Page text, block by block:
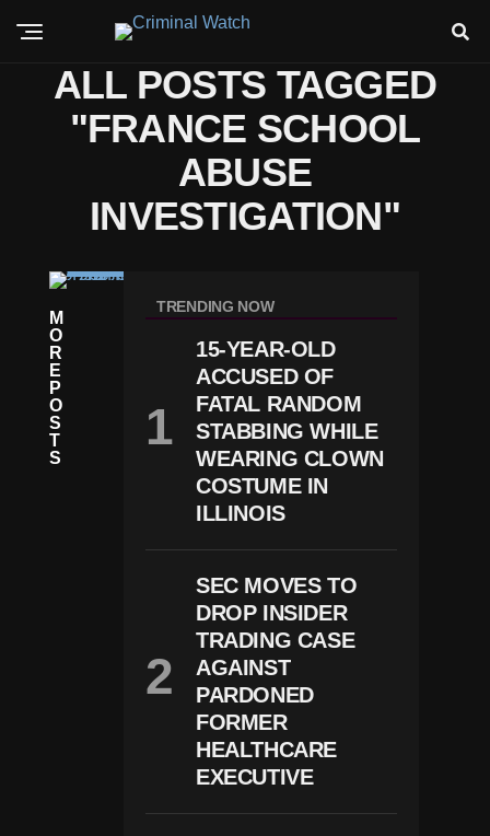
ALL POSTS TAGGED
"FRANCE SCHOOL
ABUSE
INVESTIGATION"
R
I
E
F
R
A
N
C
E
F
A
E
E
X
P
A
N
D
N
G
C
H
M
O
R
E
P
O
S
T
S
TRENDING NOW
15-YEAR-OLD
ACCUSED OF
FATAL RANDOM
STABBING WHILE
WEARING CLOWN
COSTUME IN
ILLINOIS
SEC MOVES TO
DROP INSIDER
TRADING CASE
AGAINST
PARDONED
FORMER
HEALTHCARE
EXECUTIVE